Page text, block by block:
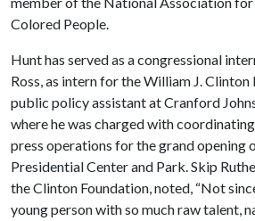
Colored People.
Hunt has served as a congressional
Ross, as intern for the William J. Clinton
public policy assistant at Cranford
where he was charged with
press operations for the grand opening
Presidential Center and Park. Skip
the Clinton Foundation, noted, “Not
young person with so much raw talent,